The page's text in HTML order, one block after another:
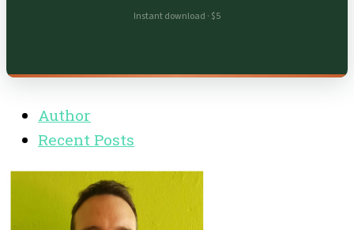
Instant download · $5
Author
Recent Posts